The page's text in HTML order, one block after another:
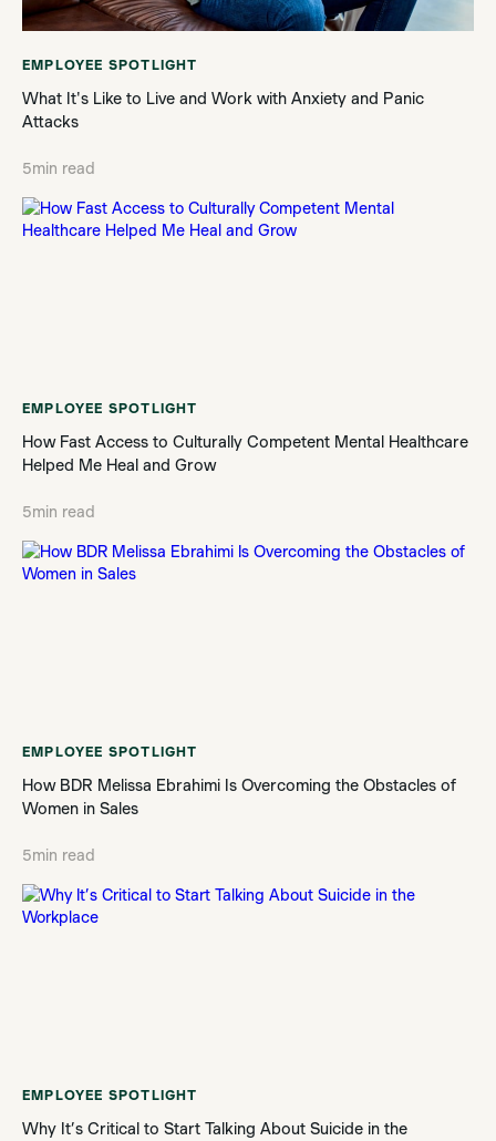
EMPLOYEE SPOTLIGHT
What It's Like to Live and Work with Anxiety and Panic
Attacks
5min read
EMPLOYEE SPOTLIGHT
How Fast Access to Culturally Competent Mental Healthcare
Helped Me Heal and Grow
5min read
EMPLOYEE SPOTLIGHT
How BDR Melissa Ebrahimi Is Overcoming the Obstacles of
Women in Sales
5min read
EMPLOYEE SPOTLIGHT
Why It’s Critical to Start Talking About Suicide in the